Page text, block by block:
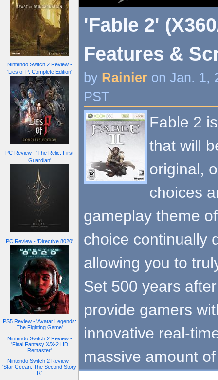
Nintendo Switch 2 Review -
'Lies of P: Complete Edition'
PC Review - 'The Relic: First
Guardian'
PC Review - 'Directive 8020'
PS5 Review - 'Avatar Legends:
The Fighting Game'
Nintendo Switch 2 Review -
'Final Fantasy X/X-2 HD
Remaster'
Nintendo Switch 2 Review -
'Star Ocean: The Second Story
R'
'Fable 2'
Features &
by Rainier on Jan. 1,
PST
Fable 2
that will
original,
choices
gameplay theme of
choice continually
allowing you to
Set 500 years after
provide gamers
innovative real-
massive amount